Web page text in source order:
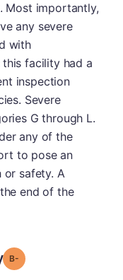
Most importantly,
any severe
with
facility had a
inspection
Severe
G through L.
any of the
to pose an
or safety. A
end of the
Grade: B-